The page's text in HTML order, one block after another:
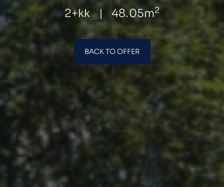
2+kk | 48.05m2
BACK TO OFFER